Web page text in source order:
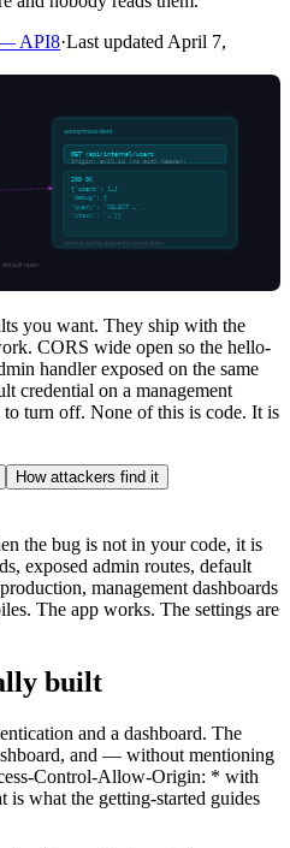
API8·Last updated April 7,
you want. They ship with the
CORS wide open so the hello-
handler exposed on the same
credential on a management
to turn off. None of this is code. It is
How attackers find it
the bug is not in your code, it is
exposed admin routes, default
management dashboards
The app works. The settings are
built
and a dashboard. The
and — without mentioning
Control-Allow-Origin: * with
is what the getting-started guides